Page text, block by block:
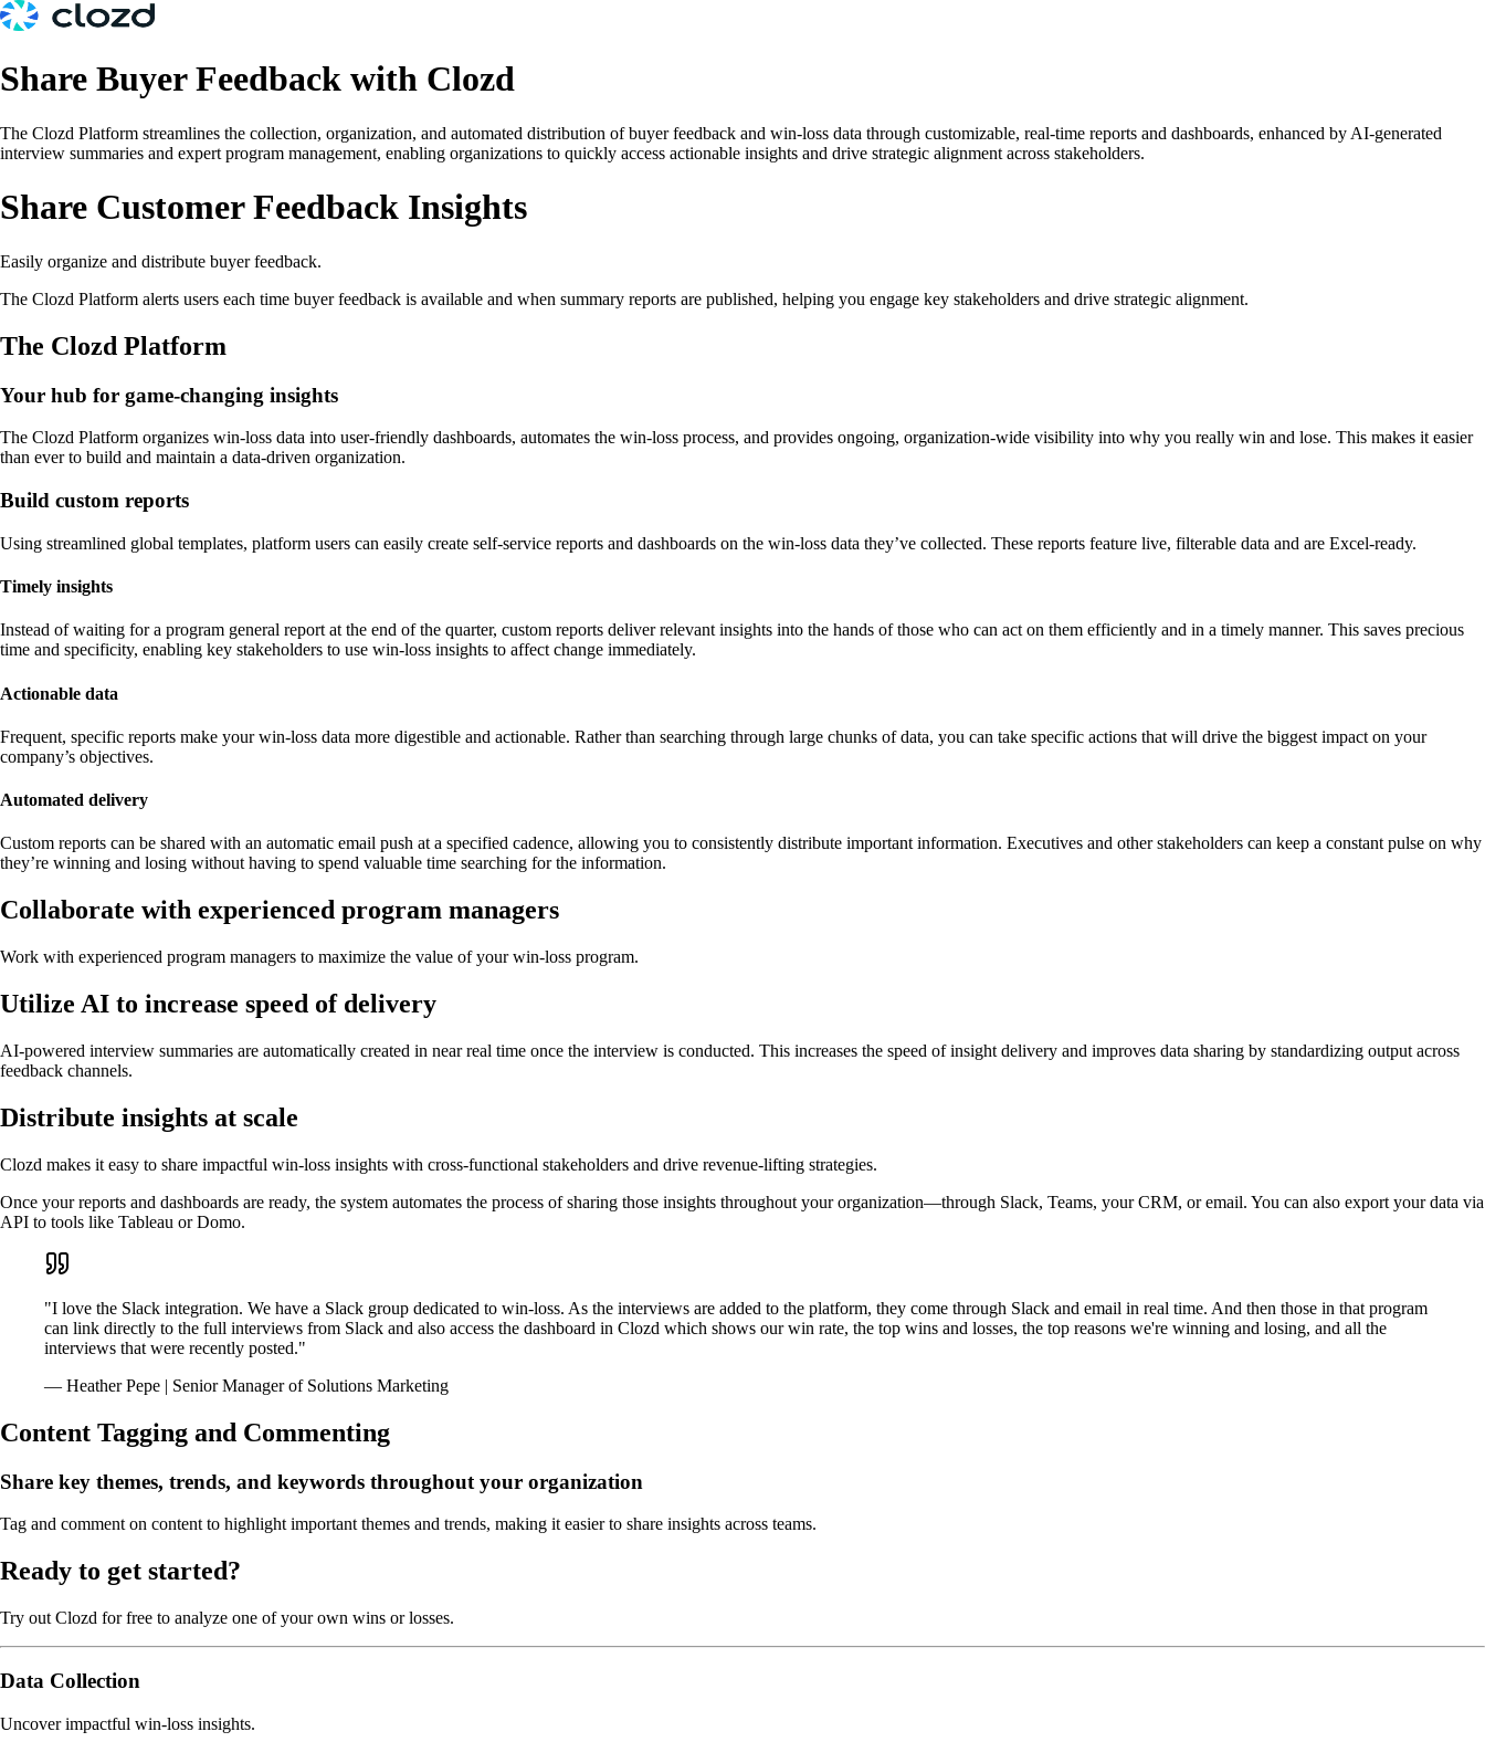
Share Buyer Feedback with Clozd
The Clozd Platform streamlines the collection, organization, and automated distribution of buyer feedback and win-loss data through customizable, real-time reports and dashboards, enhanced by AI-generated
interview summaries and expert program management, enabling organizations to quickly access actionable insights and drive strategic alignment across stakeholders.
Share Customer Feedback Insights
Easily organize and distribute buyer feedback.
The Clozd Platform alerts users each time buyer feedback is available and when summary reports are published, helping you engage key stakeholders and drive strategic alignment.
The Clozd Platform
Your hub for game-changing insights
The Clozd Platform organizes win-loss data into user-friendly dashboards, automates the win-loss process, and provides ongoing, organization-wide visibility into why you really win and lose. This makes it easier
than ever to build and maintain a data-driven organization.
Build custom reports
Using streamlined global templates, platform users can easily create self-service reports and dashboards on the win-loss data they’ve collected. These reports feature live, filterable data and are Excel-ready.
Timely insights
Instead of waiting for a program general report at the end of the quarter, custom reports deliver relevant insights into the hands of those who can act on them efficiently and in a timely manner. This saves precious
time and specificity, enabling key stakeholders to use win-loss insights to affect change immediately.
Actionable data
Frequent, specific reports make your win-loss data more digestible and actionable. Rather than searching through large chunks of data, you can take specific actions that will drive the biggest impact on your
company’s objectives.
Automated delivery
Custom reports can be shared with an automatic email push at a specified cadence, allowing you to consistently distribute important information. Executives and other stakeholders can keep a constant pulse on why
they’re winning and losing without having to spend valuable time searching for the information.
Collaborate with experienced program managers
Work with experienced program managers to maximize the value of your win-loss program.
Utilize AI to increase speed of delivery
AI-powered interview summaries are automatically created in near real time once the interview is conducted. This increases the speed of insight delivery and improves data sharing by standardizing output across
feedback channels.
Distribute insights at scale
Clozd makes it easy to share impactful win-loss insights with cross-functional stakeholders and drive revenue-lifting strategies.
Once your reports and dashboards are ready, the system automates the process of sharing those insights throughout your organization—through Slack, Teams, your CRM, or email. You can also export your data via
API to tools like Tableau or Domo.
"I love the Slack integration. We have a Slack group dedicated to win-loss. As the interviews are added to the platform, they come through Slack and email in real time. And then those in that program
can link directly to the full interviews from Slack and also access the dashboard in Clozd which shows our win rate, the top wins and losses, the top reasons we're winning and losing, and all the
interviews that were recently posted."
— Heather Pepe | Senior Manager of Solutions Marketing
Content Tagging and Commenting
Share key themes, trends, and keywords throughout your organization
Tag and comment on content to highlight important themes and trends, making it easier to share insights across teams.
Ready to get started?
Try out Clozd for free to analyze one of your own wins or losses.
Data Collection
Uncover impactful win-loss insights.